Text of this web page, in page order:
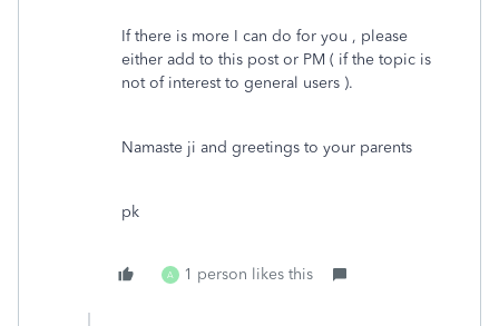
If there is more I can do for you , please
either add to this post or PM ( if the topic is
not of interest to general users ).
Namaste ji and greetings to your parents
pk
A 1 person likes this